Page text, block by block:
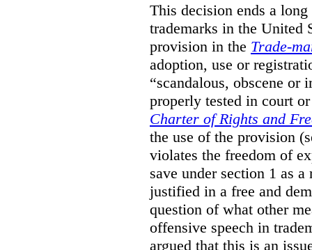
This decision ends a
trademarks in the United
provision in the Trade-
adoption, use or
“scandalous, obscene or
properly tested in court
Charter of Rights and
the use of the provision
violates the freedom of
save under section 1 as
justified in a free and
question of what other
offensive speech in
argued that this is an